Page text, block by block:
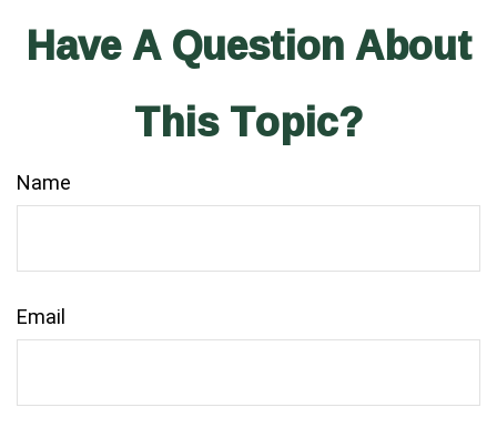
Have A Question About
This Topic?
Name
Email